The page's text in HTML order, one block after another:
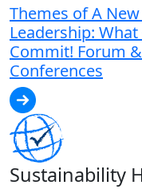
Themes of A
Leadership:
Commit! Forum
Conferences
Sustainability